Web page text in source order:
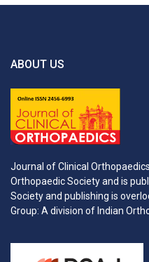
ABOUT US
Journal of Clinical
Orthopaedic Society and is
Society and publishing is
Group: A division of Indian